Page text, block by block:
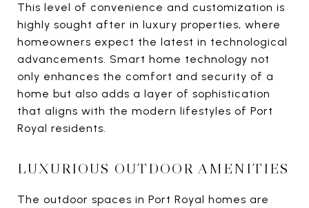
This level of convenience and customization is
highly sought after in luxury properties, where
homeowners expect the latest in technological
advancements. Smart home technology not
only enhances the comfort and security of a
home but also adds a layer of sophistication
that aligns with the modern lifestyles of Port
Royal residents.
LUXURIOUS OUTDOOR AMENITIES
The outdoor spaces in Port Royal homes are